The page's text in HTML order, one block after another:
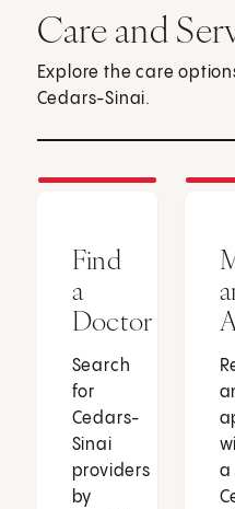
Care and
Explore the care
Cedars-Sinai.
Find
a
Doctor
Search
for
Cedars-
Sinai
providers
by
a